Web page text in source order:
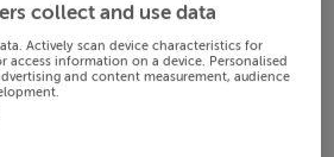
collect and use data
Actively scan device characteristics for
access information on a device. Personalised
and content measurement, audience